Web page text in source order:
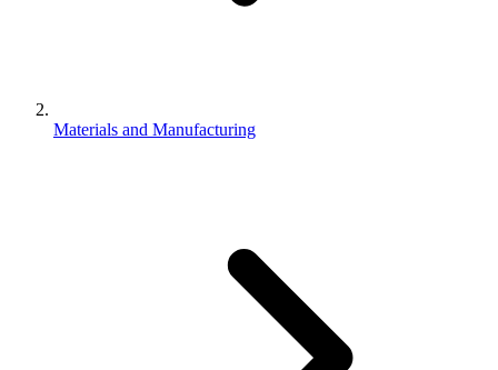
Materials and Manufacturing